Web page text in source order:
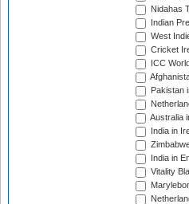
Nidahas
Indian
West
Cricket
ICC
Pakistan
Australia
India in
India in
Vitality